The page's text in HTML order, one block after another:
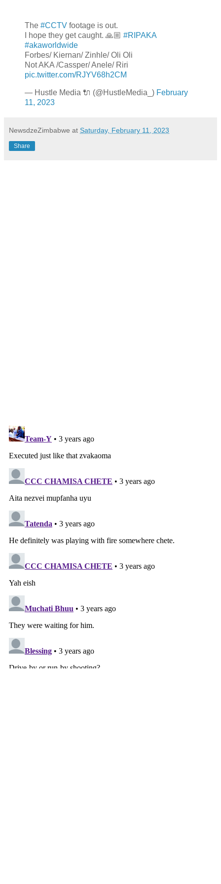
The #CCTV footage is out.
I hope they get caught. 🙏🏼 #RIPAKA
#akaworldwide
Forbes/ Kiernan/ Zinhle/ Oli Oli
Not AKA /Cassper/ Anele/ Riri
pic.twitter.com/RJYV68h2CM
— Hustle Media 🔌 (@HustleMedia_) February
11, 2023
NewsdzeZimbabwe at Saturday, February 11, 2023
Share